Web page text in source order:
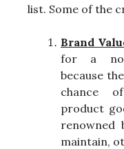
list. Some of the
Brand
for a
because
chance
product
renowned
maintain,